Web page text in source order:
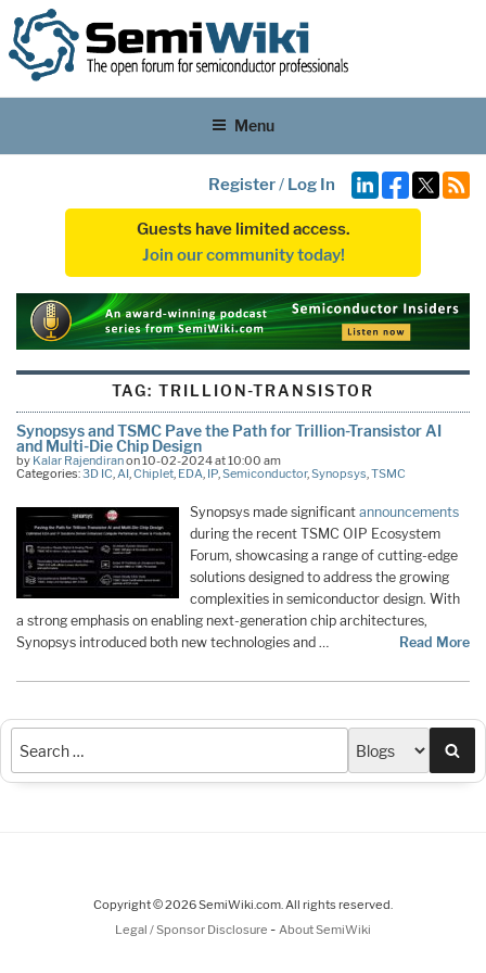
Menu
Register/ Log In
Guests have limited access.
Join our community today!
TAG: TRILLION-TRANSISTOR
Synopsys and TSMC Pave the Path for Trillion-Transistor AI
and Multi-Die Chip Design
by Kalar Rajendiranon 10-02-2024 at 10:00 am
Categories:3D IC,AI,Chiplet, EDA, IP,Semiconductor,Synopsys,TSMC
Synopsys made significant announcements
during the recent TSMC OIP Ecosystem
Forum, showcasing a range of cutting-edge
solutions designed to address the growing
complexities in semiconductor design. With
a strong emphasis on enabling next-generation chip architectures,
Synopsys introduced both new technologies and …
Read More
Copyright © 2026 SemiWiki.com. All rights reserved.
Legal / Sponsor Disclosure - About SemiWiki